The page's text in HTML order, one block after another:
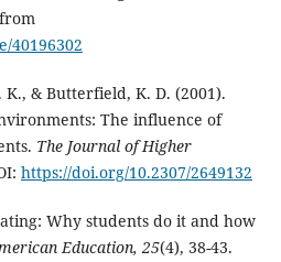
40196302
& Butterfield, K. D. (2001).
The influence of
The Journal of Higher
https://doi.org/10.2307/2649132
Why students do it and how
Education, 25(4), 38-43.